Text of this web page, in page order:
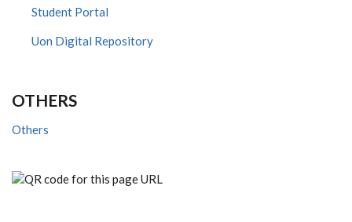
Student Portal
Uon Digital Repository
OTHERS
Others